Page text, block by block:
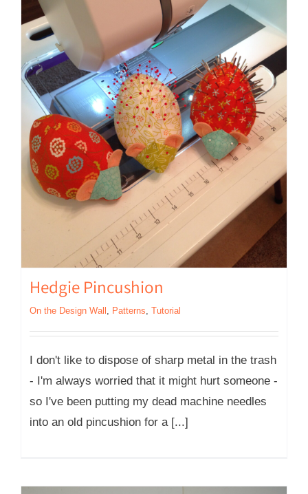
Hedgie Pincushion
On the Design Wall Patterns Tutorial
I don't like to dispose of sharp metal in the trash
- I'm always worried that it might hurt someone -
so I've been putting my dead machine needles
into an old pincushion for a [...]